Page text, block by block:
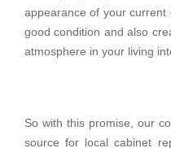
appearance of your current
good condition and also
atmosphere in your living
So with this promise, our
source for local cabinet